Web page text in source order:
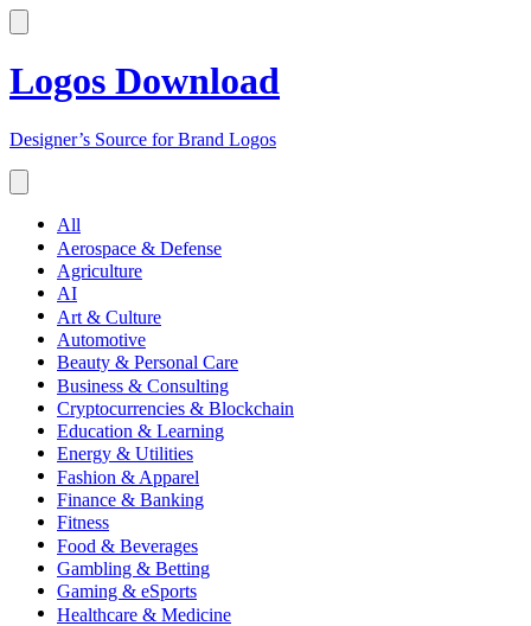
Logos Download
Designer’s Source for Brand Logos
All
Aerospace & Defense
Agriculture
AI
Art & Culture
Automotive
Beauty & Personal Care
Business & Consulting
Cryptocurrencies & Blockchain
Education & Learning
Energy & Utilities
Fashion & Apparel
Finance & Banking
Fitness
Food & Beverages
Gambling & Betting
Gaming & eSports
Healthcare & Medicine